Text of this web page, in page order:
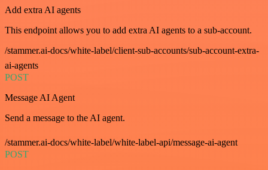
Add extra AI agents
This endpoint allows you to add extra AI agents to a sub-account.
/stammer.ai-docs/white-label/client-sub-accounts/sub-account-extra-
ai-agents
POST
Message AI Agent
Send a message to the AI agent.
/stammer.ai-docs/white-label/white-label-api/message-ai-agent
POST